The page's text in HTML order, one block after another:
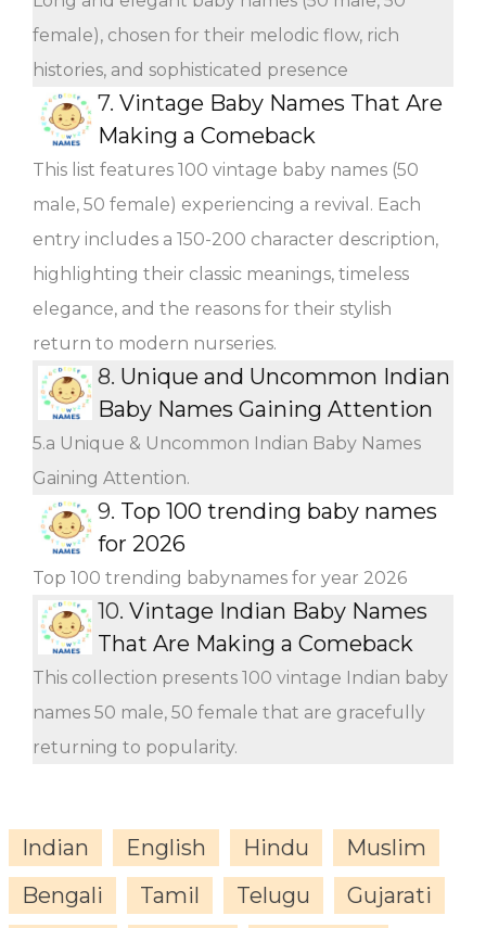
female), chosen for their melodic flow, rich
histories, and sophisticated presence
7. Vintage Baby Names That Are
Making a Comeback
This list features 100 vintage baby names (50
male, 50 female) experiencing a revival. Each
entry includes a 150-200 character description,
highlighting their classic meanings, timeless
elegance, and the reasons for their stylish
return to modern nurseries.
8. Unique and Uncommon Indian
Baby Names Gaining Attention
5.a Unique & Uncommon Indian Baby Names
Gaining Attention.
9. Top 100 trending baby names
for 2026
Top 100 trending babynames for year 2026
10. Vintage Indian Baby Names
That Are Making a Comeback
This collection presents 100 vintage Indian baby
names 50 male, 50 female that are gracefully
returning to popularity.
Indian English Hindu
Muslim
Bengali
Tamil Telugu
Gujarati